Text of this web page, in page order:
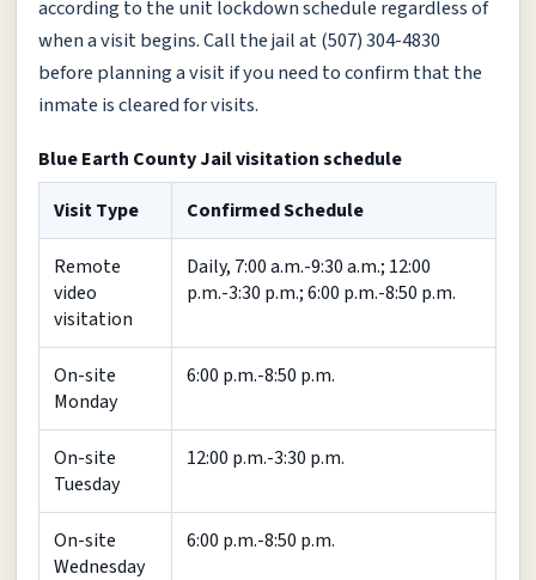
according to the unit lockdown schedule regardless of
when a visit begins. Call the jail at (507) 304-4830
before planning a visit if you need to confirm that the
inmate is cleared for visits.
Blue Earth County Jail visitation schedule
Visit Type
Confirmed Schedule
Remote
video
visitation
Daily, 7:00 a.m.-9:30 a.m.; 12:00
p.m.-3:30 p.m.; 6:00 p.m.-8:50 p.m.
On-site
Monday
6:00 p.m.-8:50 p.m.
On-site
Tuesday
12:00 p.m.-3:30 p.m.
On-site
Wednesday
6:00 p.m.-8:50 p.m.